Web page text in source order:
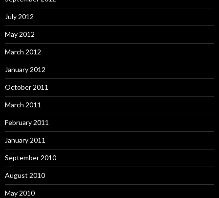
July 2012
May 2012
March 2012
January 2012
October 2011
March 2011
February 2011
January 2011
September 2010
August 2010
May 2010